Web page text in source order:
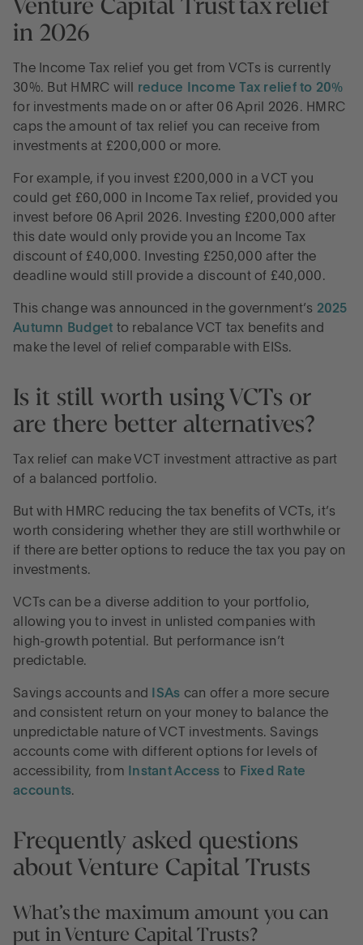
Venture Capital Trust tax relief
in 2026
The Income Tax relief you get from VCTs is currently
30%. But HMRC will reduce Income Tax relief to 20%
for investments made on or after 06 April 2026. HMRC
caps the amount of tax relief you can receive from
investments at £200,000 or more.
For example, if you invest £200,000 in a VCT you
could get £60,000 in Income Tax relief, provided you
invest before 06 April 2026. Investing £200,000 after
this date would only provide you an Income Tax
discount of £40,000. Investing £250,000 after the
deadline would still provide a discount of £40,000.
This change was announced in the government’s 2025
Autumn Budget to rebalance VCT tax benefits and
make the level of relief comparable with EISs.
Is it still worth using VCTs or
are there better alternatives?
Tax relief can make VCT investment attractive as part
of a balanced portfolio.
But with HMRC reducing the tax benefits of VCTs, it’s
worth considering whether they are still worthwhile or
if there are better options to reduce the tax you pay on
investments.
VCTs can be a diverse addition to your portfolio,
allowing you to invest in unlisted companies with
high-growth potential. But performance isn’t
predictable.
Savings accounts and ISAs can offer a more secure
and consistent return on your money to balance the
unpredictable nature of VCT investments. Savings
accounts come with different options for levels of
accessibility, from
Instant Access to Fixed Rate
accounts.
Frequently asked questions
about Venture Capital Trusts
What’s the maximum amount you can
put in Venture Capital Trusts?